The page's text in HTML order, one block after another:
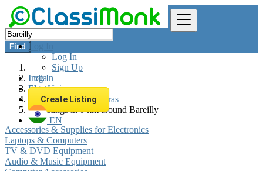
Log In
Log In
Sign Up
Log In
Sign Up
Create Listing
EN
Find
India
Electronics
Photo & Video Cameras
All listings in 0 km around Bareilly
Accessories & Supplies for Electronics
Laptops & Computers
TV & DVD Equipment
Audio & Music Equipment